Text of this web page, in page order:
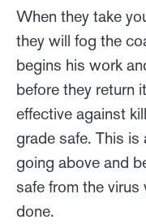
When they take
they will fog the
begins his work
before they return
effective against
grade safe. This
going above and
safe from the
done.